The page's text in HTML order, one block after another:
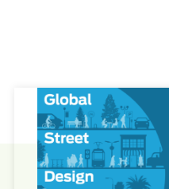
Global Street Design Guide